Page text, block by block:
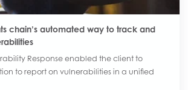
chain’s automated way to track and
Response enabled the client to
to report on vulnerabilities in a unified